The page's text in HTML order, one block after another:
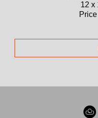
12 x